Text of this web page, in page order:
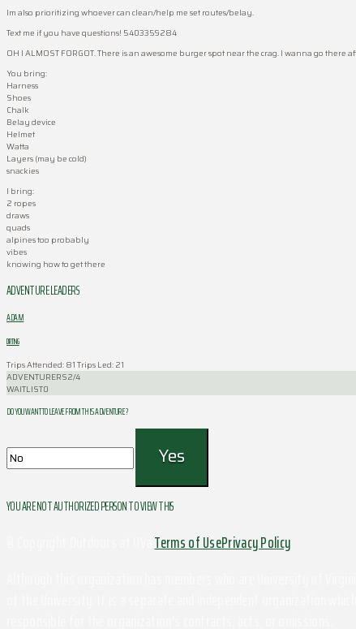
Im also prioritizing whoever can clean/help me set routes/belay.
Text me if you have questions! 5403359284
OH I ALMOST FORGOT. There is an awesome burger spot near the crag. I wanna go
You bring:
Harness
Shoes
Chalk
Belay device
Helmet
Watta
Layers (may be cold)
snackies
I bring:
2 ropes
draws
quads
alpines too probably
vibes
knowing how to get there
ADVENTURE LEADERS
ADAM
DIRTING
Trips Attended: 81 Trips Led: 21
ADVENTURERS2/4
WAITLIST0
DO YOU WANT TO LEAVE FROM THIS ADVENTURE ?
YOU ARE NOT AUTHORIZED PERSON TO VIEW THIS
Terms of UsePrivacy Policy